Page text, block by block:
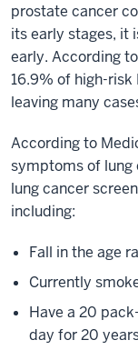
prostate cancer
its early stages, it
early. According
16.9% of high-risk
leaving many
According to
symptoms of lung
lung cancer
including:
Fall in the age
Currently
Have a 20
day for 20